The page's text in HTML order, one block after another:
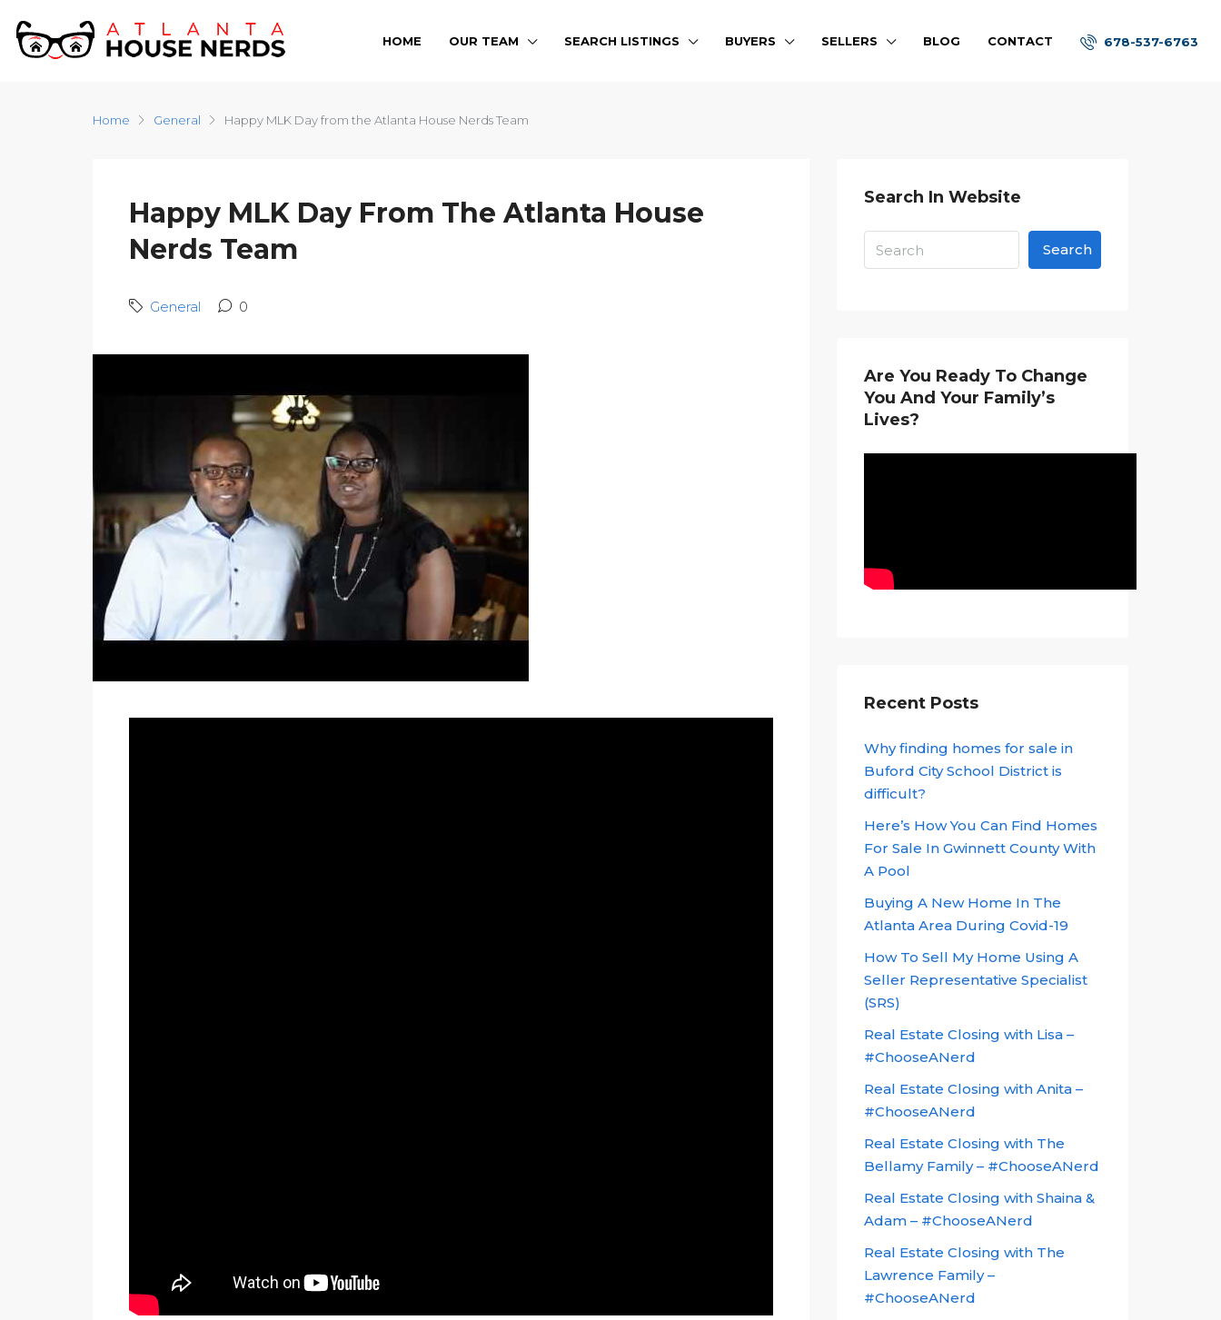
HOME OUR TEAM SEARCH LISTINGS BUYERS SELLERS BLOG CONTACT 678-537-6763
Home General Happy MLK Day from the Atlanta House Nerds Team
Happy MLK Day From The Atlanta House
Nerds Team
General 0
Search In Website
Search
Are You Ready To Change
You And Your Family’s
Lives?
Recent Posts
Why finding homes for sale in
Buford City School District is
difficult?
Here’s How You Can Find Homes
For Sale In Gwinnett County With
A Pool
Buying A New Home In The
Atlanta Area During Covid-19
How To Sell My Home Using A
Seller Representative Specialist
(SRS)
Real Estate Closing with Lisa –
#ChooseANerd
Real Estate Closing with Anita –
#ChooseANerd
Real Estate Closing with The
Bellamy Family – #ChooseANerd
Real Estate Closing with Shaina &
Adam – #ChooseANerd
Real Estate Closing with The
Lawrence Family –
#ChooseANerd